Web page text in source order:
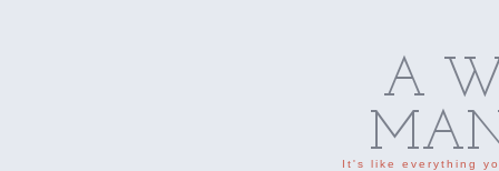
A
It's like everything